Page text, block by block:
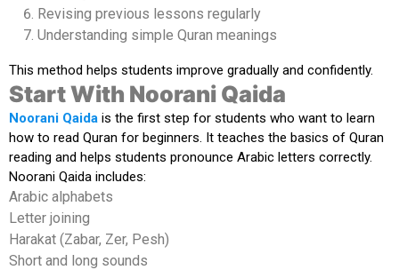
Revising previous lessons regularly
Understanding simple Quran meanings
This method helps students improve gradually and confidently.
Start With Noorani Qaida
Noorani Qaida is the first step for students who want to learn
how to read Quran for beginners. It teaches the basics of Quran
reading and helps students pronounce Arabic letters correctly.
Noorani Qaida includes:
Arabic alphabets
Letter joining
Harakat (Zabar, Zer, Pesh)
Short and long sounds